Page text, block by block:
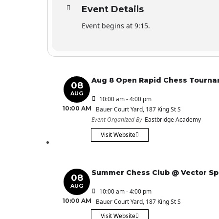
Event Details
Event begins at 9:15.
08
AUG
10:00 AM
Aug 8 Open Rapid Chess
10:00 am - 4:00 pm
Bauer Court Yard, 187 King St S
Event Organized By Eastbridge Academy
Visit Website
08
AUG
10:00 AM
Summer Chess Club @ Vector
10:00 am - 4:00 pm
Bauer Court Yard, 187 King St S
Visit Website